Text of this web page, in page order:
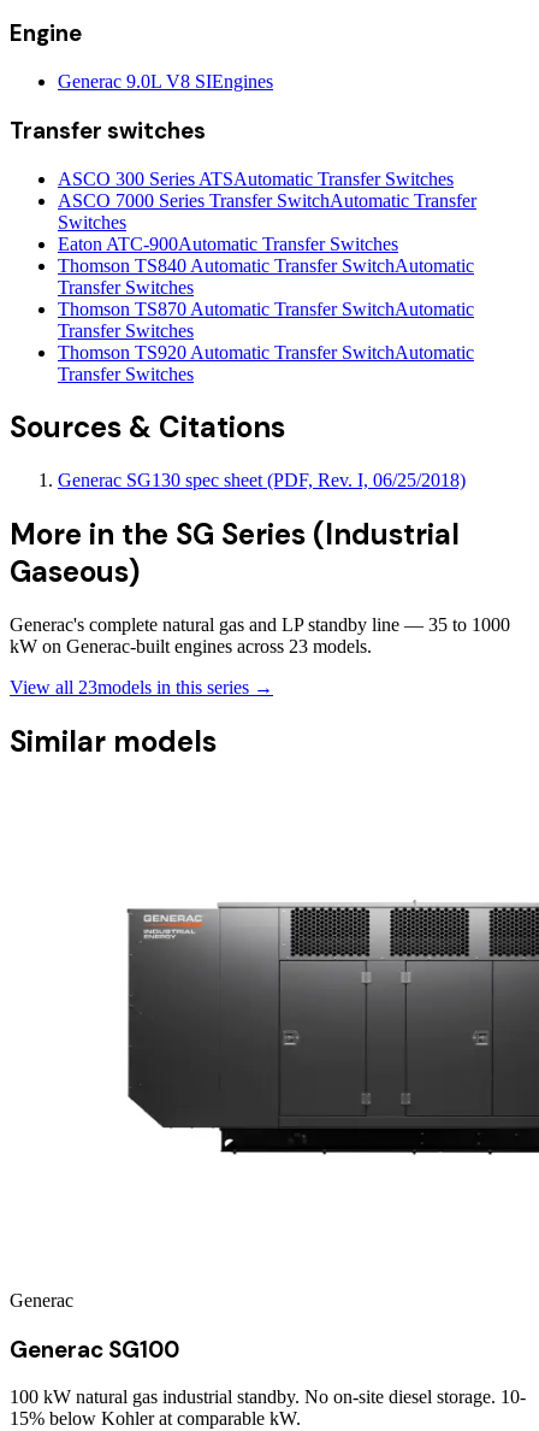
Engine
Generac 9.0L V8 SIEngines
Transfer switches
ASCO 300 Series ATSAutomatic Transfer Switches
ASCO 7000 Series Transfer SwitchAutomatic Transfer
Switches
Eaton ATC-900Automatic Transfer Switches
Thomson TS840 Automatic Transfer SwitchAutomatic
Transfer Switches
Thomson TS870 Automatic Transfer SwitchAutomatic
Transfer Switches
Thomson TS920 Automatic Transfer SwitchAutomatic
Transfer Switches
Sources & Citations
Generac SG130 spec sheet (PDF, Rev. I, 06/25/2018)
More in the SG Series (Industrial
Gaseous)
Generac's complete natural gas and LP standby line — 35 to 1000
kW on Generac-built engines across 23 models.
View all 23models in this series →
Similar models
Generac
Generac SG100
100 kW natural gas industrial standby. No on-site diesel storage. 10-
15% below Kohler at comparable kW.